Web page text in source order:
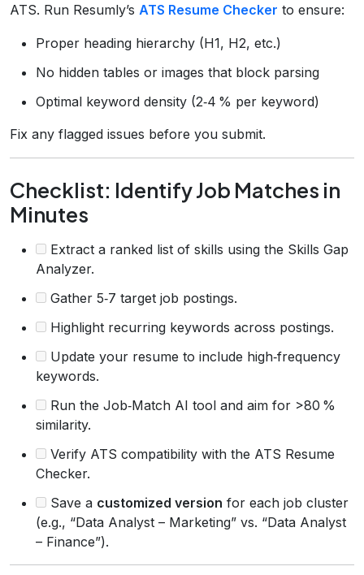
ATS. Run Resumly’s ATS Resume Checker to ensure:
Proper heading hierarchy (H1, H2, etc.)
No hidden tables or images that block parsing
Optimal keyword density (2‑4 % per keyword)
Fix any flagged issues before you submit.
Checklist: Identify Job Matches in
Minutes
Extract a ranked list of skills using the Skills Gap
Analyzer.
Gather 5‑7 target job postings.
Highlight recurring keywords across postings.
Update your resume to include high‑frequency
keywords.
Run the Job‑Match AI tool and aim for >80 %
similarity.
Verify ATS compatibility with the ATS Resume
Checker.
Save a customized version for each job cluster
(e.g., “Data Analyst – Marketing” vs. “Data Analyst
– Finance”).